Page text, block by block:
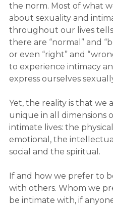
the norm. Most of what
about sexuality and
throughout our lives
there are “normal” and
or even “right” and
to experience intimacy
express ourselves
Yet, the reality is that we
unique in all dimensions
intimate lives: the
emotional, the
social and the spiritual.
If and how we prefer to
with others. Whom we
be intimate with, if